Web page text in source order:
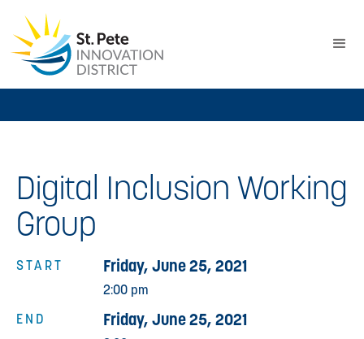
Digital Inclusion Working
Group
START
END
Friday, June 25, 2021
2:00 pm
Friday, June 25, 2021